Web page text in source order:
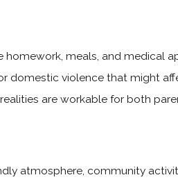
meals, and medical
domestic violence that might
are workable for both
atmosphere, community